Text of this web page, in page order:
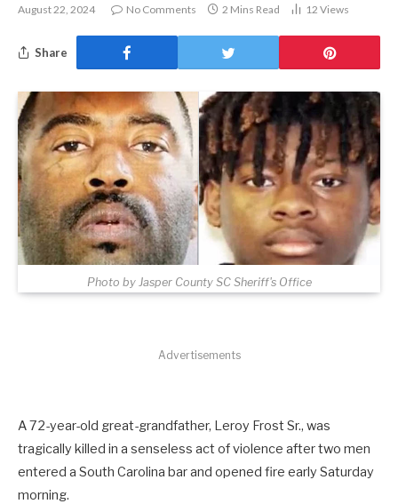
August 22, 2024 No Comments 2 Mins Read 12 Views
Share
Photo by Jasper County SC Sheriff's Office
Advertisements
A 72-year-old great-grandfather, Leroy Frost Sr., was
tragically killed in a senseless act of violence after two men
entered a South Carolina bar and opened fire early Saturday
morning.